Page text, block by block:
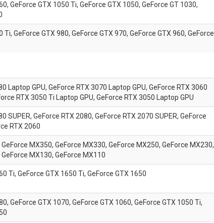
GeForce GTX 1050 Ti, GeForce GTX 1050, GeForce GT 1030,
Ti, GeForce GTX 980, GeForce GTX 970, GeForce GTX 960, GeForce
Laptop GPU, GeForce RTX 3070 Laptop GPU, GeForce RTX 3060
RTX 3050 Ti Laptop GPU, GeForce RTX 3050 Laptop GPU
SUPER, GeForce RTX 2080, GeForce RTX 2070 SUPER, GeForce
RTX 2060
MX350, GeForce MX330, GeForce MX250, GeForce MX230,
MX130, GeForce MX110
Ti, GeForce GTX 1650 Ti, GeForce GTX 1650
GeForce GTX 1070, GeForce GTX 1060, GeForce GTX 1050 Ti,